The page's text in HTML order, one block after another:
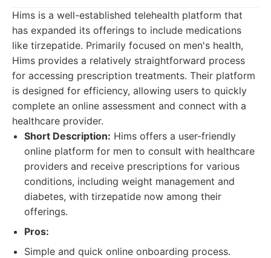
Hims is a well-established telehealth platform that
has expanded its offerings to include medications
like tirzepatide. Primarily focused on men's health,
Hims provides a relatively straightforward process
for accessing prescription treatments. Their platform
is designed for efficiency, allowing users to quickly
complete an online assessment and connect with a
healthcare provider.
Short Description: Hims offers a user-friendly
online platform for men to consult with healthcare
providers and receive prescriptions for various
conditions, including weight management and
diabetes, with tirzepatide now among their
offerings.
Pros:
Simple and quick online onboarding process.